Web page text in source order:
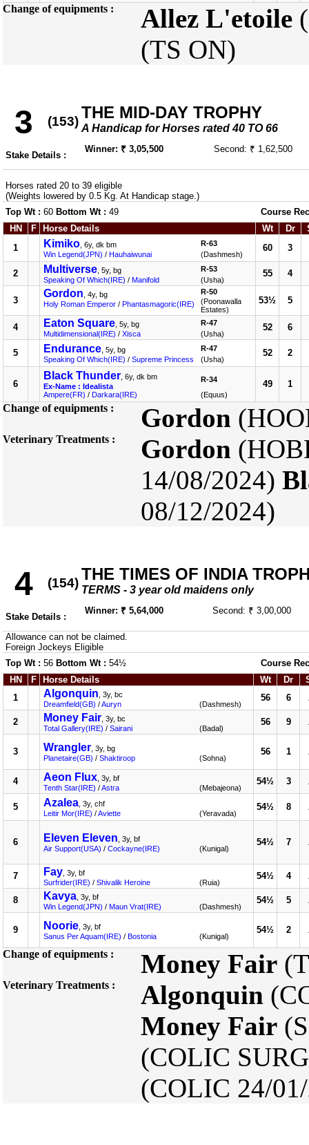
Change of equipments : Allez L'etoile
(TS ON)
3 (153) THE MID-DAY TROPHY
A Handicap for Horses rated 40 TO 66
Stake Details :
Winner: ₹ 3,05,500 Second: ₹ 1,62,500
Horses rated 20 to 39 eligible
(Weights lowered by 0.5 Kg. At Handicap stage.)
Top Wt : 60 Bottom Wt : 49
Course
HN
F Horse Details Wt Dr
1
Kimiko , 6y, dk bm
Win Legend(JPN) / Hauhaiwunai
R-63
(Dashmesh)
60 3
2 Multiverse , 5y, bg
Speaking Of Which(IRE) / Manifold
R-53
(Usha)
55 4
3
Gordon , 4y, bg
Holy Roman Emperor / Phantasmagoric(IRE)
R-50
(Poonawalla
Estates)
53½ 5
4 Eaton Square , 5y, bg
Multidimensional(IRE) / Xisca
R-47
(Usha)
52 6
5 Endurance , 5y, bg
Speaking Of Which(IRE) / Supreme Princess
R-47
(Usha)
52 2
6
Black Thunder , 6y, dk bm
Ex-Name : Idealista
Ampere(FR) / Darkara(IRE)
R-34
(Equus)
49 1
Change of equipments : Gordon
Veterinary Treatments : Gordon
14/08/2024)
08/12/2024)
4 (154) THE TIMES OF INDIA
TERMS - 3 year old maidens only
Stake Details :
Winner: ₹ 5,64,000 Second: ₹ 3,00,000
Allowance can not be claimed.
Foreign Jockeys Eligible
Top Wt : 56 Bottom Wt : 54½
Course
HN
F Horse Details Wt Dr
1
Algonquin , 3y, bc
Dreamfield(GB) /Auryn (Dashmesh)
56 6
2 Money Fair , 3y, bc
Total Gallery(IRE) / Sairani (Badal)
56 9
3 Wrangler , 3y, bg
Planetaire(GB) / Shaktiroop (Sohna)
56 1
4 Aeon Flux , 3y, bf
Tenth Star(IRE) /Astra (Mebajeona)
54½ 3
5 Azalea , 3y, chf
Leitir Mor(IRE) /Aviette (Yeravada)
54½ 8
6 Eleven Eleven , 3y, bf
Air Support(USA) / Cockayne(IRE) (Kunigal)
54½ 7
7 Fay , 3y, bf
Surfrider(IRE) / Shivalik Heroine (Ruia)
54½ 4
8 Kavya , 3y, bf
Win Legend(JPN) / Maun Vrat(IRE) (Dashmesh)
54½ 5
9 Noorie , 3y, bf
Sanus Per Aquam(IRE) / Bostonia (Kunigal)
54½ 2
Change of equipments : Money Fair
Veterinary Treatments : Algonquin
Money Fair
(COLIC
(COLIC 24/